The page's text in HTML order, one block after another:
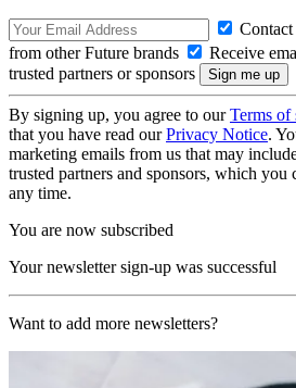
from other Future brands
Receive
trusted partners or sponsors
By signing up, you agree to ourTerms of
that you have read ourPrivacy Notice.
marketing emails from us that may
trusted partners and sponsors, which you
any time.
You are now subscribed
Your newsletter sign-up was successful
Want to add more newsletters?